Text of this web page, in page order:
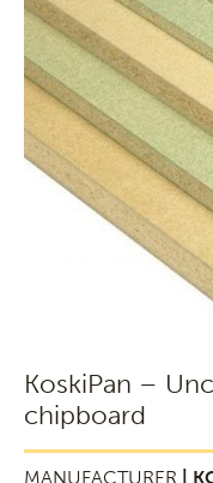
KoskiPan –
chipboard
MANUFACTURER |